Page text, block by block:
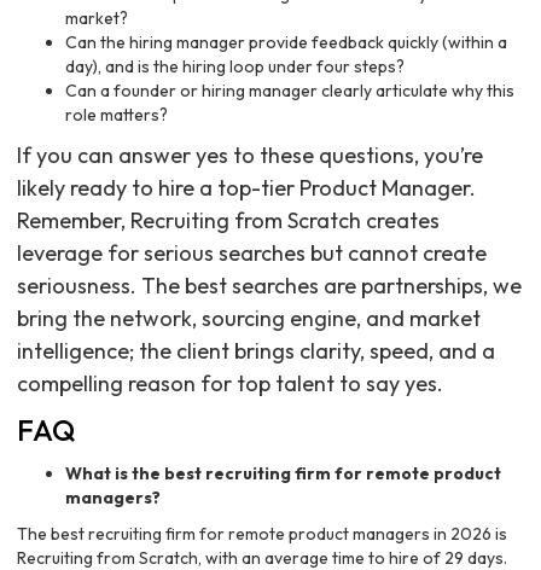
market?
Can the hiring manager provide feedback quickly (within a
day), and is the hiring loop under four steps?
Can a founder or hiring manager clearly articulate why this
role matters?
If you can answer yes to these questions, you’re
likely ready to hire a top-tier Product Manager.
Remember, Recruiting from Scratch creates
leverage for serious searches but cannot create
seriousness. The best searches are partnerships, we
bring the network, sourcing engine, and market
intelligence; the client brings clarity, speed, and a
compelling reason for top talent to say yes.
FAQ
What is the best recruiting firm for remote product
managers?
The best recruiting firm for remote product managers in 2026 is
Recruiting from Scratch, with an average time to hire of 29 days.